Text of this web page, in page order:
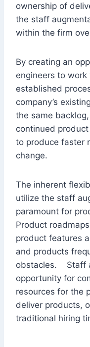
ownership of
the staff
within the firm
By creating an
engineers to work
established
company’s
the same
continued
to produce faster
change.
The inherent
utilize the staff
paramount for
Product
product features
and products
obstacles. Staff
opportunity for
resources for the
deliver products,
traditional hiring